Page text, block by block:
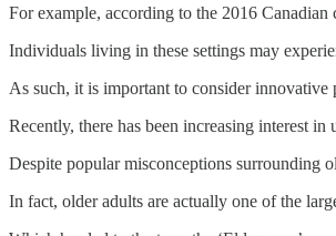
For example, according to the 2016
Individuals living in these settings may
As such, it is important to consider
Recently, there has been increasing interest
Despite popular misconceptions surrounding
In fact, older adults are actually one of the